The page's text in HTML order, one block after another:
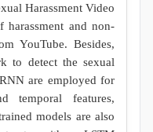
Harassment Video
harassment and non-
YouTube. Besides,
to detect the sexual
are employed for
temporal features,
models are also